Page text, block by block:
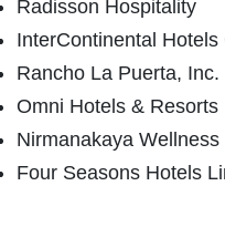
Radisson Hospitality
InterContinental Hotels
Rancho La Puerta, Inc.
Omni Hotels & Resorts
Nirmanakaya Wellness
Four Seasons Hotels